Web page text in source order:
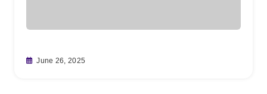
June 26, 2025